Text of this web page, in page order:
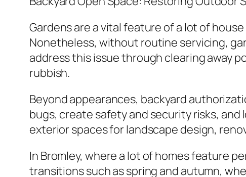
Gardens are a vital feature of a lot of
Nonetheless, without routine servicing,
address this issue through clearing away
rubbish.
Beyond appearances, backyard
bugs, create safety and security risks, and
exterior spaces for landscape design,
In Bromley, where a lot of homes feature
transitions such as spring and autumn,